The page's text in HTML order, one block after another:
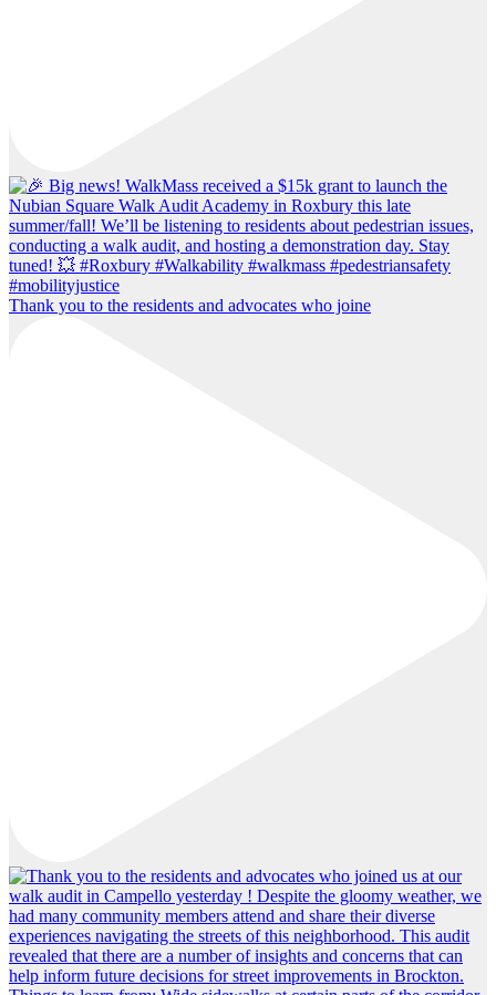
Thank you to the residents and advocates who joine